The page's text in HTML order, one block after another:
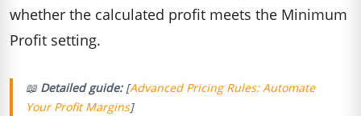
whether the calculated profit meets the Minimum
Profit setting.
📖 Detailed guide:[Advanced Pricing Rules: Automate
Your Profit Margins]